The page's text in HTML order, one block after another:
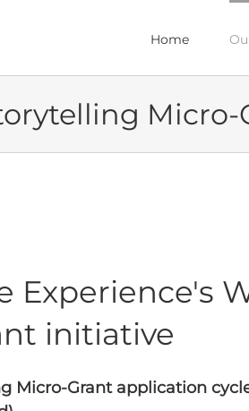
Home
Micro-
Experience's
initiative
Micro-Grant application